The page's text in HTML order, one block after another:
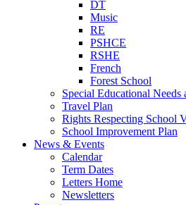
DT
Music
RE
PSHCE
RSHE
French
Forest School
Special Educational
Travel Plan
Rights Respecting School
School Improvement Plan
News & Events
Calendar
Term Dates
Letters Home
Newsletters